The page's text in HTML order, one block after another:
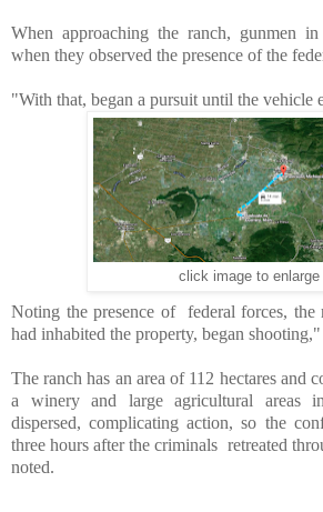
When approaching the ranch, gunmen
when they observed the presence of the
"With that, began a pursuit until the vehicle
click image to enlarge
Noting the presence of federal forces, the
had inhabited the property, began shooting,"
The ranch has an area of ​​112 hectaresand
a winery and large agricultural areas
dispersed, complicating action, so the
three hours after the criminals retreated
noted.